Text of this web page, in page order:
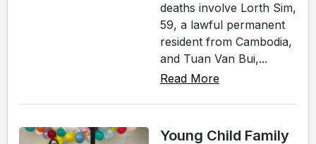
deaths involve Lorth Sim,
59, a lawful permanent
resident from Cambodia,
and Tuan Van Bui,...
Read More
Young Child Family